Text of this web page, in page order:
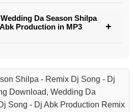
Da Season Shilpa
Production in MP3
Shilpa - Remix Dj Song - Dj
Download, Wedding Da
Song - Dj Abk Production Remix